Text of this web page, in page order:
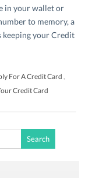
in your wallet or
to memory, a
keeping your Credit
For A Credit Card ,
Credit Card